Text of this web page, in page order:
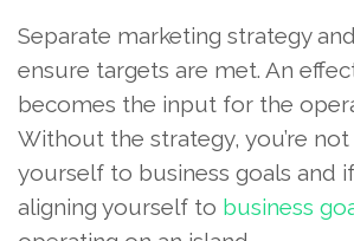
Separate marketing strategy
ensure targets are met. An
becomes the input for the
Without the strategy, you’re not
yourself to business goals and
aligning yourself to business